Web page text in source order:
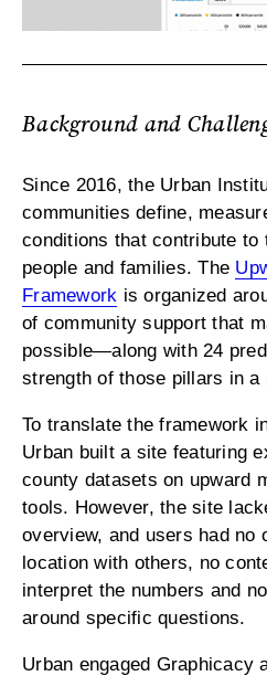
Background and
Since 2016, the Urban
communities define,
conditions that contribute to
people and families. The
Framework is organized
of community support that
possible—along with 24
strength of those pillars in a
To translate the framework
Urban built a site featuring
county datasets on upward
tools. However, the site
overview, and users had no
location with others, no
interpret the numbers and
around specific questions.
Urban engaged Graphicacy